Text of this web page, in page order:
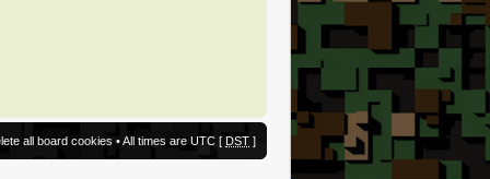
all board cookies • All times are UTC [ DST ]